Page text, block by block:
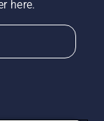
here.